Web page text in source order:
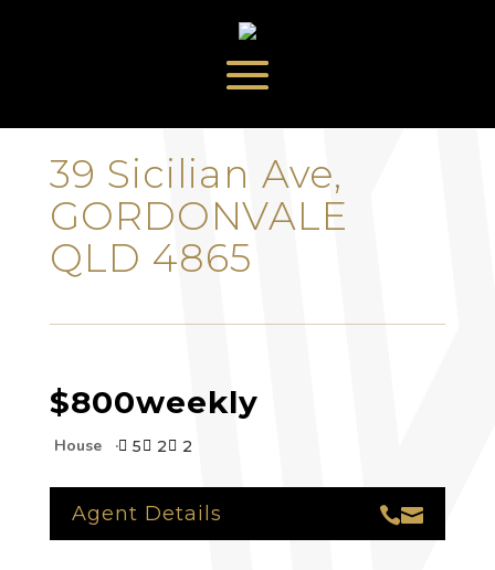
‹ ›
39 Sicilian Ave,
GORDONVALE
QLD 4865
$800weekly
House  5  2  2
Agent Details 